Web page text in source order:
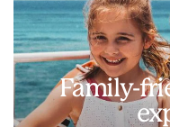
Family-